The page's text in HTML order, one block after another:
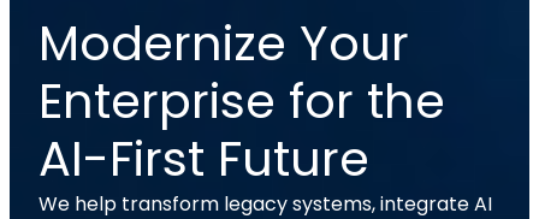
Modernize Your
Enterprise for the
AI-First Future
We help transform legacy systems, integrate AI